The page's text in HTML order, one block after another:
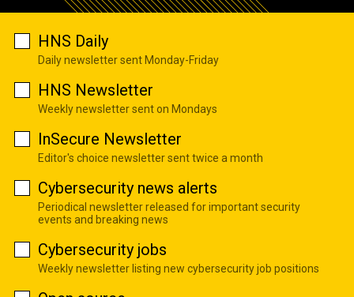
HNS Daily
Daily newsletter sent Monday-Friday
HNS Newsletter
Weekly newsletter sent on Mondays
InSecure Newsletter
Editor's choice newsletter sent twice a month
Cybersecurity news alerts
Periodical newsletter released for important security
events and breaking news
Cybersecurity jobs
Weekly newsletter listing new cybersecurity job positions